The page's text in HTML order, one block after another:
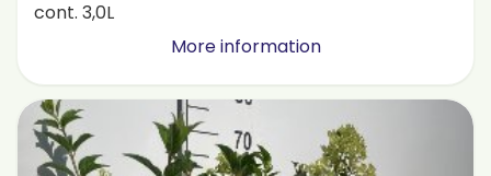
cont. 3,0L
More information